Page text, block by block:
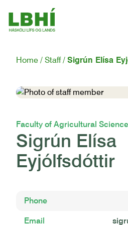
Home Staff Sigrún Elísa
Faculty of Agricultural
Sigrún Elísa
Eyjólfsdóttir
Phone
Email